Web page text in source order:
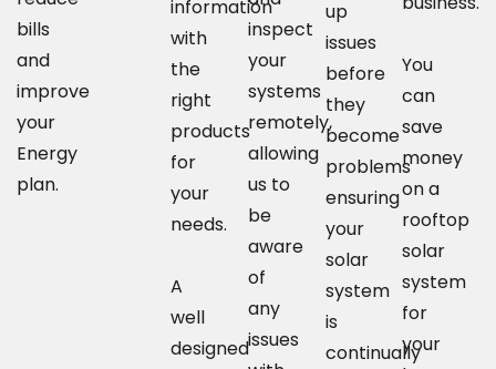
bills
and
improve
your
Energy
plan.
information
with
the
right
products
for
your
needs.
A
well
designed
inspect
your
systems
remotely,
allowing
us to
be
aware
of
any
issues
up
issues
before
they
become
problems
ensuring
your
solar
system
is
continually
You
can
save
money
on a
rooftop
solar
system
for
your